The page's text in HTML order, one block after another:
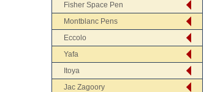
Fisher Space Pen
Montblanc Pens
Eccolo
Yafa
Itoya
Jac Zagoory